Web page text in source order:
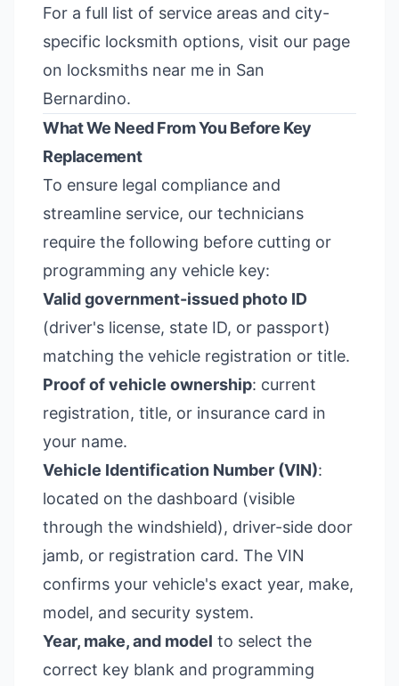
For a full list of service areas and city-
specific locksmith options, visit our page
on locksmiths near me in San
Bernardino.
What We Need From You Before Key
Replacement
To ensure legal compliance and
streamline service, our technicians
require the following before cutting or
programming any vehicle key:
Valid government-issued photo ID
(driver's license, state ID, or passport)
matching the vehicle registration or title.
Proof of vehicle ownership: current
registration, title, or insurance card in
your name.
Vehicle Identification Number (VIN):
located on the dashboard (visible
through the windshield), driver-side door
jamb, or registration card. The VIN
confirms your vehicle's exact year, make,
model, and security system.
Year, make, and model to select the
correct key blank and programming